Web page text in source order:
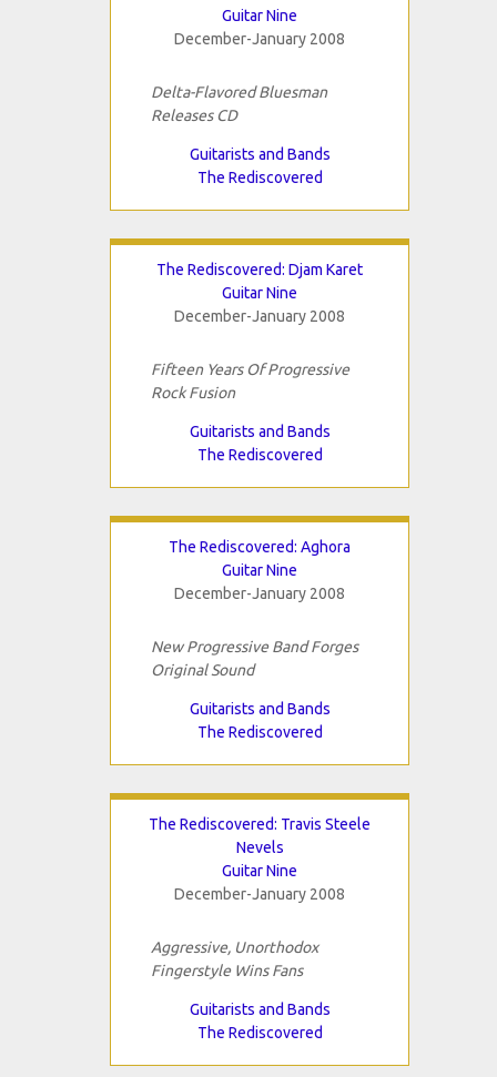
Guitar Nine
December-January 2008
Delta-Flavored Bluesman
Releases CD
Guitarists and Bands
The Rediscovered
The Rediscovered: Djam Karet
Guitar Nine
December-January 2008
Fifteen Years Of Progressive
Rock Fusion
Guitarists and Bands
The Rediscovered
The Rediscovered: Aghora
Guitar Nine
December-January 2008
New Progressive Band Forges
Original Sound
Guitarists and Bands
The Rediscovered
The Rediscovered: Travis Steele
Nevels
Guitar Nine
December-January 2008
Aggressive, Unorthodox
Fingerstyle Wins Fans
Guitarists and Bands
The Rediscovered